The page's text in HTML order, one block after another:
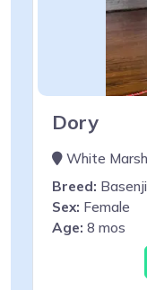
Dory
White
Breed: Basenji
Sex: Female
Age: 8 mos